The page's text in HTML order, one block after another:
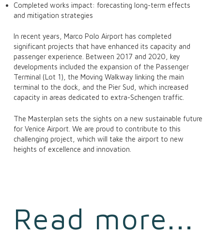
Completed works impact: forecasting long-term effects
and mitigation strategies
In recent years, Marco Polo Airport has completed
significant projects that have enhanced its capacity and
passenger experience. Between 2017 and 2020, key
developments included the expansion of the Passenger
Terminal (Lot 1), the Moving Walkway linking the main
terminal to the dock, and the Pier Sud, which increased
capacity in areas dedicated to extra-Schengen traffic.
The Masterplan sets the sights on a new sustainable future
for Venice Airport. We are proud to contribute to this
challenging project, which will take the airport to new
heights of excellence and innovation.
Read more...